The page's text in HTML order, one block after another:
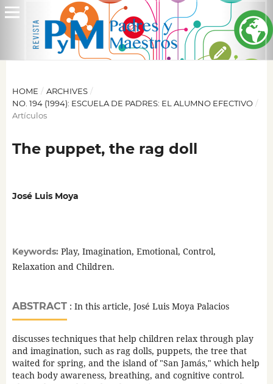
HOME / ARCHIVES /
NO. 194 (1994): ESCUELA DE PADRES: EL ALUMNO EFECTIVO /
Artículos
The puppet, the rag doll
José Luis Moya
Keywords: Play, Imagination, Emotional, Control,
Relaxation and Children.
ABSTRACT: In this article, José Luis Moya Palacios
discusses techniques that help children relax through play
and imagination, such as rag dolls, puppets, the tree that
waited for spring, and the island of "San Jamás," which help
teach body awareness, breathing, and cognitive control.